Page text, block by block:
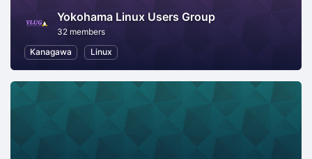
Yokohama Linux Users Group
32 members
Kanagawa
Linux